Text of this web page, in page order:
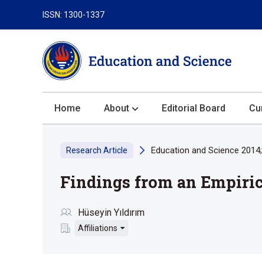
ISSN: 1300-1337
Home About
Review Process
Submission
Editorial Board
Research Article Education and Science
Findings from an
Hüseyin Yıldırım
Affiliations